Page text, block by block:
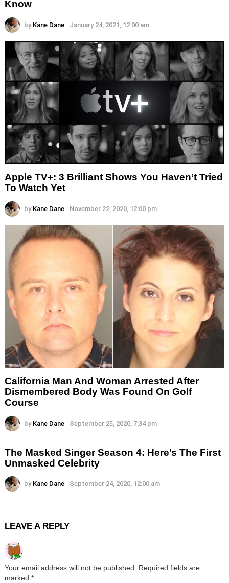
Know
by Kane Dane January 24, 2021, 12:00 am
Apple TV+: 3 Brilliant Shows You Haven’t Tried
To Watch Yet
by Kane Dane November 22, 2020, 12:00 pm
California Man And Woman Arrested After
Dismembered Body Was Found On Golf
Course
by Kane Dane September 25, 2020, 7:34 pm
The Masked Singer Season 4: Here’s The First
Unmasked Celebrity
by Kane Dane September 24, 2020, 12:00 am
LEAVE A REPLY
Your email address will not be published. Required fields are
marked *